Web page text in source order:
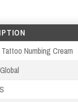
Numbing Cream